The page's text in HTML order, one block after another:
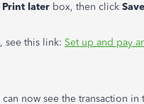
Print later box, then click
see this link: Set up and pay
now see the transaction in